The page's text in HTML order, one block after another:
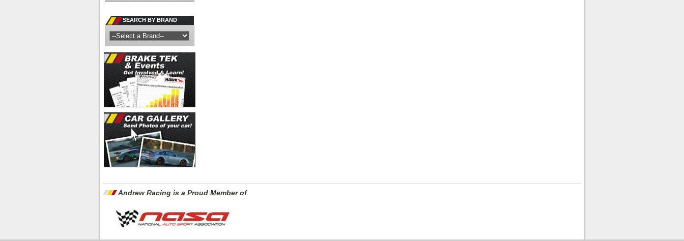
SEARCH BY BRAND
Andrew Racing is a Proud Member of